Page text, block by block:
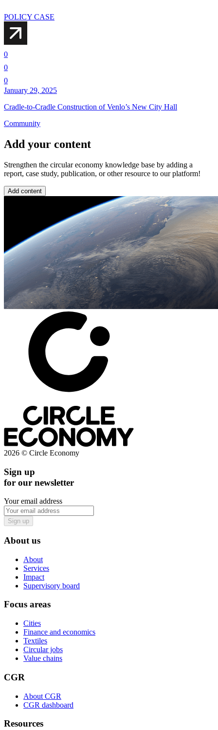
POLICY CASE
0
0
0
January 29, 2025
Cradle-to-Cradle Construction of Venlo’s New City Hall
Community
Add your content
Strengthen the circular economy knowledge base by adding a
report, case study, publication, or other resource to our platform!
Add content
2026 © Circle Economy
Sign up
for our newsletter
Your email address
Sign up
About us
About
Services
Impact
Supervisory board
Focus areas
Cities
Finance and economics
Textiles
Circular jobs
Value chains
CGR
About CGR
CGR dashboard
Resources